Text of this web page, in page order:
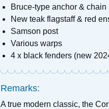
Bruce-type anchor & chain
New teak flagstaff & red
Samson post
Various warps
4 x black fenders (new
Remarks:
A true modern classic, the